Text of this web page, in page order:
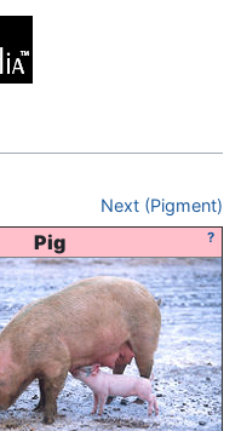
Next (Pigment)
?
Pig